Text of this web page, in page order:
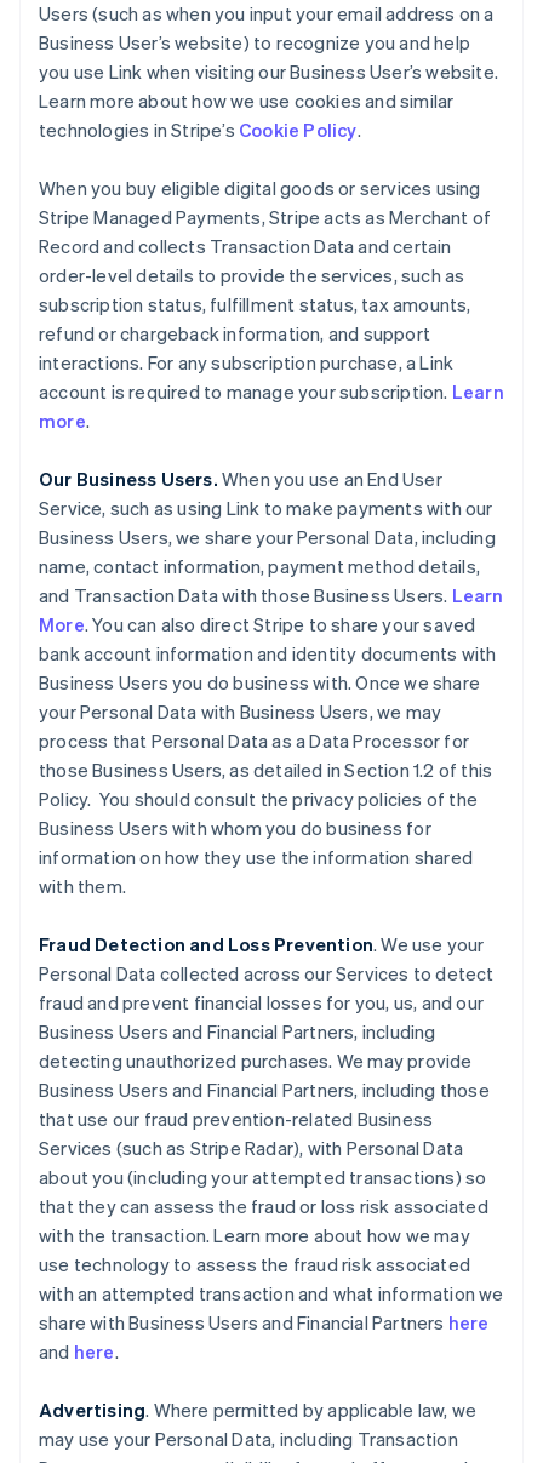
Users (such as when you input your email address on a
Business User’s website) to recognize you and help
you use Link when visiting our Business User’s website.
Learn more about how we use cookies and similar
technologies in Stripe’s Cookie Policy.
When you buy eligible digital goods or services using
Stripe Managed Payments, Stripe acts as Merchant of
Record and collects Transaction Data and certain
order-level details to provide the services, such as
subscription status, fulfillment status, tax amounts,
refund or chargeback information, and support
interactions. For any subscription purchase, a Link
account is required to manage your subscription. Learn
more.
Our Business Users. When you use an End User
Service, such as using Link to make payments with our
Business Users, we share your Personal Data, including
name, contact information, payment method details,
and Transaction Data with those Business Users. Learn
More. You can also direct Stripe to share your saved
bank account information and identity documents with
Business Users you do business with. Once we share
your Personal Data with Business Users, we may
process that Personal Data as a Data Processor for
those Business Users, as detailed in Section 1.2 of this
Policy. You should consult the privacy policies of the
Business Users with whom you do business for
information on how they use the information shared
with them.
Fraud Detection and Loss Prevention. We use your
Personal Data collected across our Services to detect
fraud and prevent financial losses for you, us, and our
Business Users and Financial Partners, including
detecting unauthorized purchases. We may provide
Business Users and Financial Partners, including those
that use our fraud prevention-related Business
Services (such as Stripe Radar), with Personal Data
about you (including your attempted transactions) so
that they can assess the fraud or loss risk associated
with the transaction. Learn more about how we may
use technology to assess the fraud risk associated
with an attempted transaction and what information we
share with Business Users and Financial Partners here
and here.
Advertising. Where permitted by applicable law, we
may use your Personal Data, including Transaction